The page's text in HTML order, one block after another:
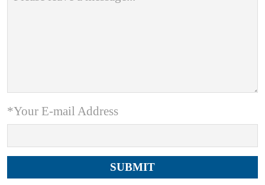
*Your E-mail Address